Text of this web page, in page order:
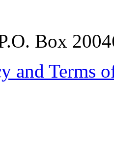
Box
and Terms